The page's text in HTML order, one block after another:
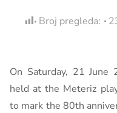
Broj pregleda:
On Saturday, 21 June
held at the Meteriz
to mark the 80th